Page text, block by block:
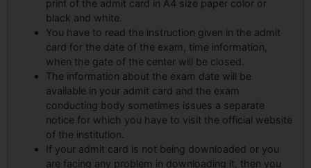
print of the admit card in A4 size paper color or
black and white.
You have to read the instruction given in the admit
card for the date of the exam, time information,
when the gate of the center will be closed.
The information about the exam date will be
available in your admit card and the exam
conducting body sometimes issues a separate
notice for which you have to visit the official website
of the institution.
If your admit card is not being downloaded or you
are facing any problem in downloading it, then you